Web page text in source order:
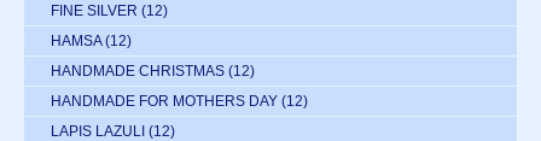
FINE SILVER (12)
HAMSA (12)
HANDMADE CHRISTMAS (12)
HANDMADE FOR MOTHERS DAY (12)
LAPIS LAZULI (12)